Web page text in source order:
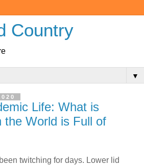
Country
▼
Life: What is
the World is Full of
twitching for days. Lower lid